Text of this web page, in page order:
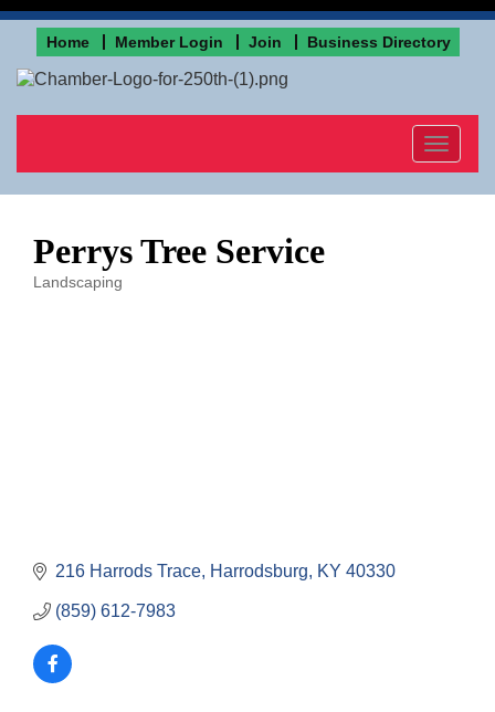
Home Member Login Join Business Directory
Toggle
Perrys Tree Service
Categories
Landscaping
216 Harrods Trace Harrodsburg KY 40330
(859) 612-7983